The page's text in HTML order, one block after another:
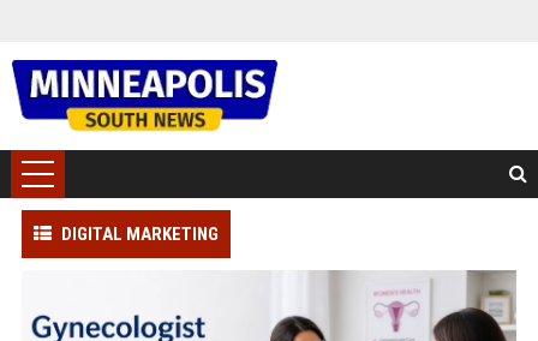
DIGITAL MARKETING